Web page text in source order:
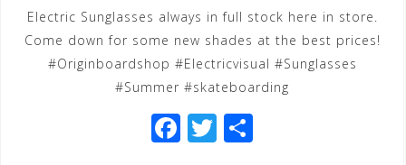
Electric Sunglasses always in full stock here in store.
Come down for some new shades at the best prices!
#Originboardshop #Electricvisual #Sunglasses
#Summer #skateboarding
F T